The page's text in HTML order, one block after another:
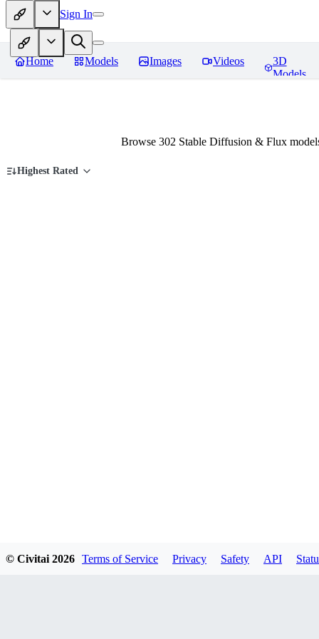
Sign In
Home Models Images Videos
3D
Models
Browse 302 Stable Diffusion & Flux
Highest Rated
© Civitai 2026 Terms of Service Privacy Safety API